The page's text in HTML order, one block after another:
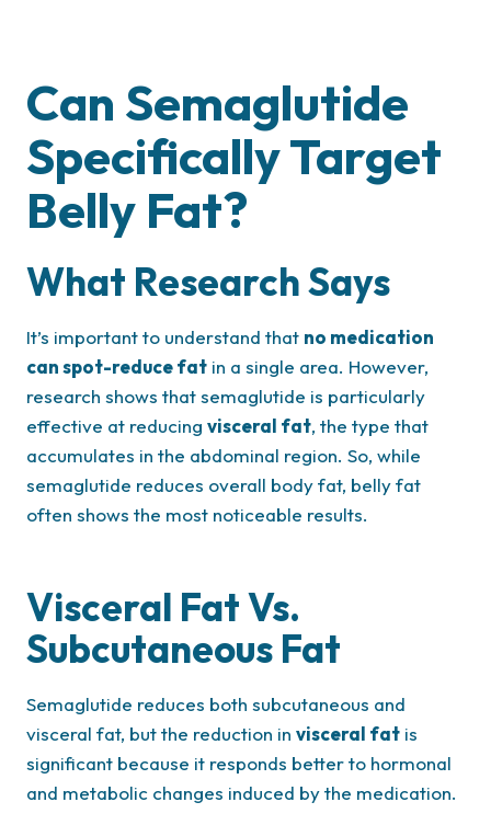
Can Semaglutide
Specifically Target
Belly Fat?
What Research Says
It’s important to understand that no medication
can spot-reduce fat in a single area. However,
research shows that semaglutide is particularly
effective at reducing visceral fat, the type that
accumulates in the abdominal region. So, while
semaglutide reduces overall body fat, belly fat
often shows the most noticeable results.
Visceral Fat Vs.
Subcutaneous Fat
Semaglutide reduces both subcutaneous and
visceral fat, but the reduction in visceral fat is
significant because it responds better to hormonal
and metabolic changes induced by the medication.